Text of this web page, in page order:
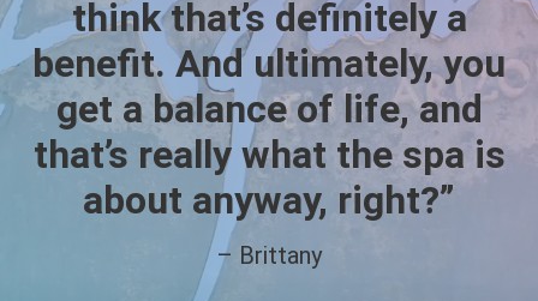
think that’s definitely a
benefit. And ultimately, you
get a balance of life, and
that’s really what the spa is
about anyway, right?”
– Brittany